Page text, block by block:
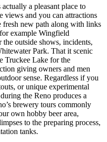
a pleasant place to
views and you can attractions
new path along with links
example Wingfield
outside shows, incidents,
Park. That it scenic
Truckee Lake for the
giving owners and men
sense. Regardless if you
or unique experimental
the Reno produces a
brewery tours commonly
own hobby beer area,
to the preparing process,
tanks.